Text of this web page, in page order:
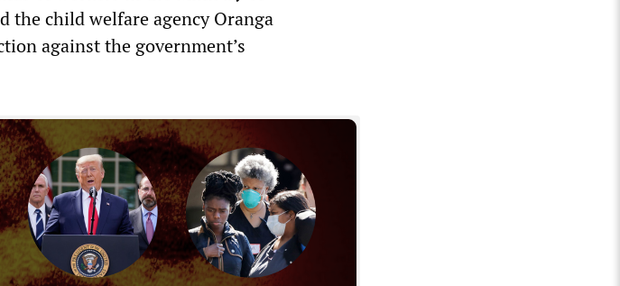
the child welfare agency Oranga
against the government’s